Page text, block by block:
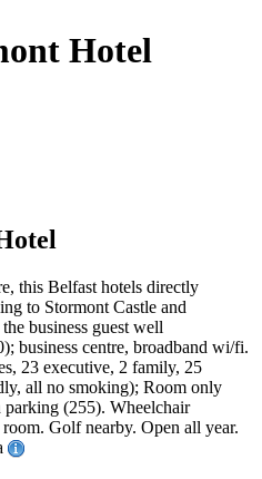
Hotel
this Belfast hotels directly
to Stormont Castle and
business guest well
business centre, broadband wi/fi.
23 executive, 2 family, 25
all no smoking); Room only
(255). Wheelchair
Golf nearby. Open all year.